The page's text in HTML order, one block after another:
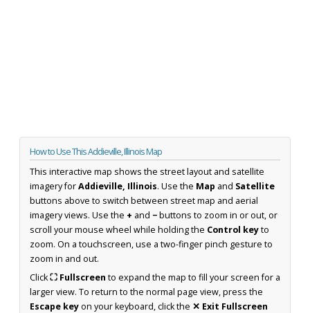
How to Use This Addieville, Illinois Map
This interactive map shows the street layout and satellite
imagery forAddieville, Illinois. Use the Map and Satellite
buttons above to switch between street map and aerial
imagery views. Use the + and −buttons to zoom in or out, or
scroll your mouse wheel while holding the Control keyto
zoom. On a touchscreen, use a two-finger pinch gesture to
zoom in and out.
Click⛶ Fullscreen to expand the map to fill your screen for a
larger view. To return to the normal page view, press the
Escape keyon your keyboard, click the ✕ Exit Fullscreen